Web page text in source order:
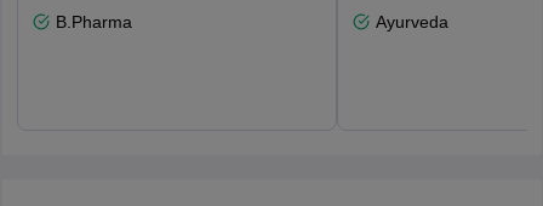
B.Pharma
Ayurveda